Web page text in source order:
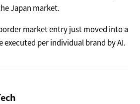
Japan market.
market entry just moved into a
executed per individual brand by AI.